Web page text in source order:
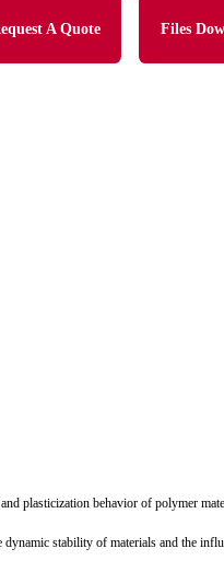
A Quote Files
plasticization behavior of polymer
stability of materials and the